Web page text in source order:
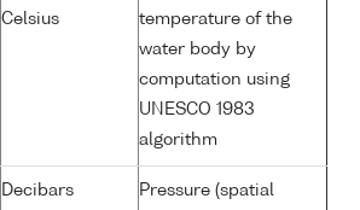
Celsius
temperature of the
water body by
computation using
UNESCO 1983
algorithm
Decibars
Pressure (spatial